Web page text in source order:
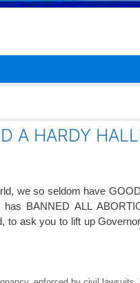
A HARDY
we so seldom have
BANNED ALL
to ask you to lift up